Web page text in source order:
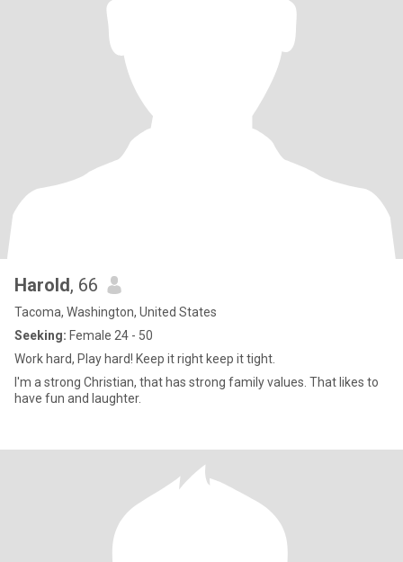
Harold, 66
Tacoma, Washington, United States
Seeking: Female 24 - 50
Work hard, Play hard! Keep it right keep it tight.
I'm a strong Christian, that has strong family values. That likes to
have fun and laughter.